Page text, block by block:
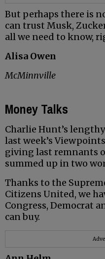
But perhaps there is
can trust Musk,
all we need to know,
Alisa Owen
McMinnville
Money Talks
Charlie Hunt’s
last week’s
giving last remnants
summed up in two
Thanks to the
Citizens United, we
Congress, Democrat
can buy.